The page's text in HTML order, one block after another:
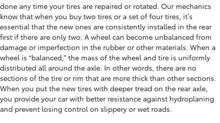
done any time your tires are repaired or rotated. Our mechanics
know that when you buy two tires or a set of four tires, it’s
essential that the new ones are consistently installed in the rear
first if there are only two. A wheel can become unbalanced from
damage or imperfection in the rubber or other materials. When a
wheel is “balanced,” the mass of the wheel and tire is uniformly
distributed all around the axle. In other words, there are no
sections of the tire or rim that are more thick than other sections.
When you put the new tires with deeper tread on the rear axle,
you provide your car with better resistance against hydroplaning
and prevent losing control on slippery or wet roads.